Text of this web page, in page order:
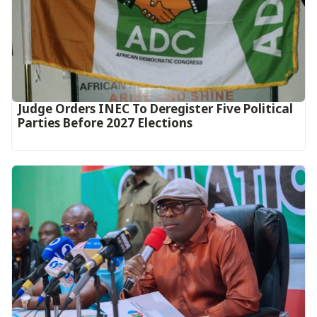
Judge Orders INEC To Deregister Five Political
Parties Before 2027 Elections